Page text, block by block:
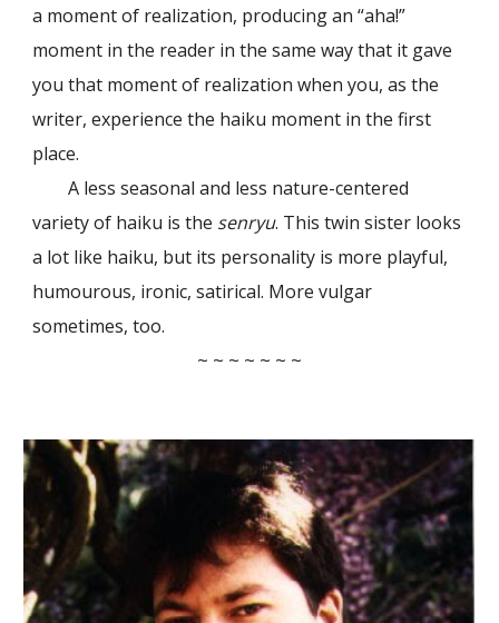
a moment of realization, producing an “aha!”
moment in the reader in the same way that it gave
you that moment of realization when you, as the
writer, experience the haiku moment in the first
place.
A less seasonal and less nature-centered
variety of haiku is the senryu. This twin sister looks
a lot like haiku, but its personality is more playful,
humourous, ironic, satirical. More vulgar
sometimes, too.
~ ~ ~ ~ ~ ~ ~